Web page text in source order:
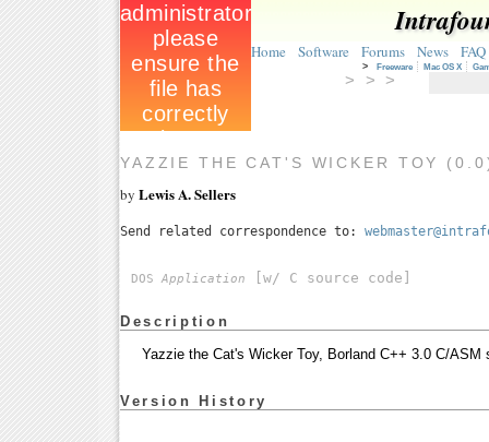
Home Software Forums News FAQ
> Freeware Mac OS X
> > >
YAZZIE THE CAT'S WICKER TOY
by Lewis A. Sellers
Send related correspondence to:
DOSApplication [w/ C source code]
Description
Yazzie the Cat's Wicker Toy, Borland C++ 3.0 C/
Version History